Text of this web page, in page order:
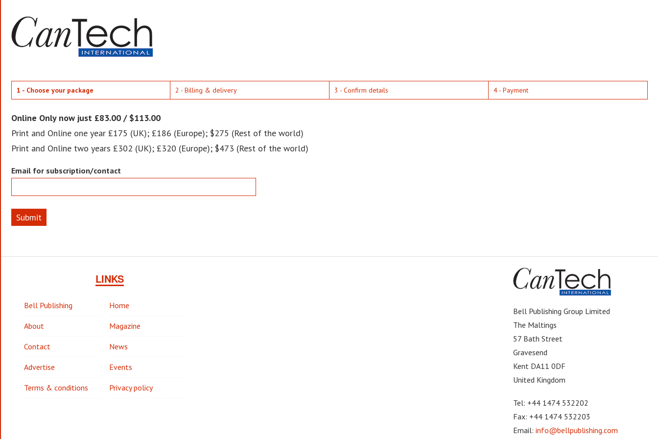
1 - Choose your package 2 - Billing & delivery 3 - Confirm details 4 - Payment
Online Only now just £83.00 / $113.00
Print and Online one year £175 (UK); £186 (Europe); $275 (Rest of the world)
Print and Online two years £302 (UK); £320 (Europe); $473 (Rest of the world)
Email for subscription/contact
Submit
LINKS
Bell Publishing Home
About Magazine
Contact News
Advertise Events
Terms & conditions Privacy policy
Bell Publishing Group Limited
The Maltings
57 Bath Street
Gravesend
Kent DA11 0DF
United Kingdom
Tel: +44 1474 532202
Fax: +44 1474 532203
Email: info@bellpublishing.com